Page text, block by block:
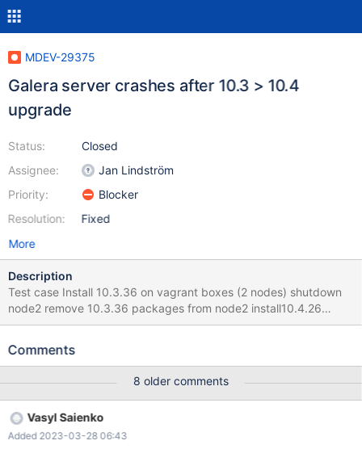
MDEV-29375
Galera server crashes after 10.3 > 10.4
upgrade
Status:
Assignee:
Priority:
Resolution:
Closed
Jan Lindström
Blocker
Fixed
More
Description
Test case Install 10.3.36 on vagrant boxes (2 nodes) shutdown
node2 remove 10.3.36 packages from node2 install10.4.26
packages after updating repo > server startup is failing after
WSREP: Service thread queue flushed. 2022-08-24 14:48:04 0
5c410a36-23a8-11ed-a44c-f6f37823dd10:3, protocol version:
-1 2022-08-24 14:48:04 0 [ERROR] WSREP: Corrupt buffer
header: addr: 0x7f722bd5b530, seqno:
7019267256999739392, size: 825111097, ctx:
Comments
8 older comments
Vasyl Saienko
Added 2023-03-28 06:43